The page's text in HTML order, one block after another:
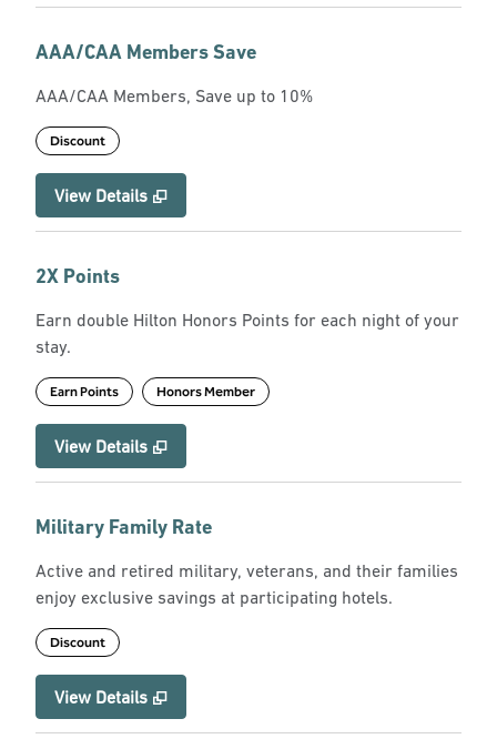
AAA/CAA Members Save
AAA/CAA Members, Save up to 10%
Discount
View Details
2X Points
Earn double Hilton Honors Points for each night of your
stay.
Earn Points Honors Member
View Details
Military Family Rate
Active and retired military, veterans, and their families
enjoy exclusive savings at participating hotels.
Discount
View Details